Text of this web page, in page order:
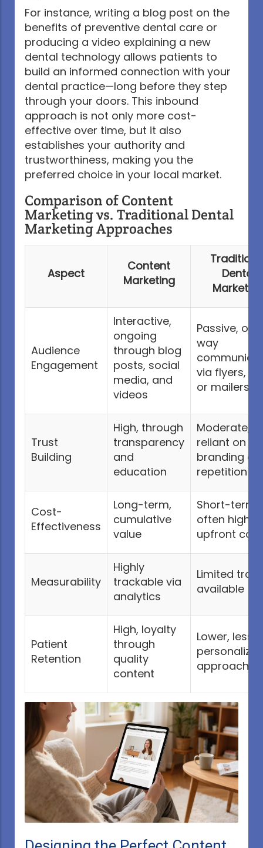
For instance, writing a blog post on the
benefits of preventive dental care or
producing a video explaining a new
dental technology allows patients to
build an informed connection with your
dental practice—long before they step
through your doors. This inbound
approach is not only more cost-
effective over time, but it also
establishes your authority and
trustworthiness, making you the
preferred choice in your local market.
Comparison of Content
Marketing vs. Traditional Dental
Marketing Approaches
Aspect
Content
Marketing
Dental
Audience
Engagement
Interactive,
ongoing
through blog
posts, social
media, and
videos
Passive,
way
via flyers,
or mailers
Trust
Building
High, through
transparency
and
education
Moderate,
reliant on
branding
repetition
Cost-
Effectiveness
Long-term,
cumulative
value
Short-term,
often higher
upfront cost
Measurability
Highly
trackable via
analytics
Limited
available
Patient
Retention
High, loyalty
through
quality
content
Lower, less
approach